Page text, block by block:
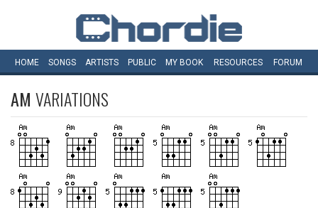
HOME SONGS ARTISTS PUBLIC MY BOOK RESOURCES FORUM
AM VARIATIONS